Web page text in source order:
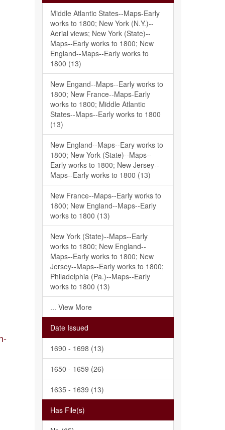
Middle Atlantic States--Maps-Early
works to 1800; New York (N.Y.)--
Aerial views; New York (State)--
Maps--Early works to 1800; New
England--Maps--Early works to
1800 (13)
New Engand--Maps--Early works to
1800; New France--Maps-Early
works to 1800; Middle Atlantic
States--Maps--Early works to 1800
(13)
New England--Maps--Eary works to
1800; New York (State)--Maps--
Early works to 1800; New Jersey--
Maps--Early works to 1800 (13)
New France--Maps--Early works to
1800; New England--Maps--Early
works to 1800 (13)
New York (State)--Maps--Early
works to 1800; New England--
Maps--Early works to 1800; New
Jersey--Maps--Early works to 1800;
Philadelphia (Pa.)--Maps--Early
works to 1800 (13)
... View More
Date Issued
1690 - 1698 (13)
1650 - 1659 (26)
1635 - 1639 (13)
Has File(s)